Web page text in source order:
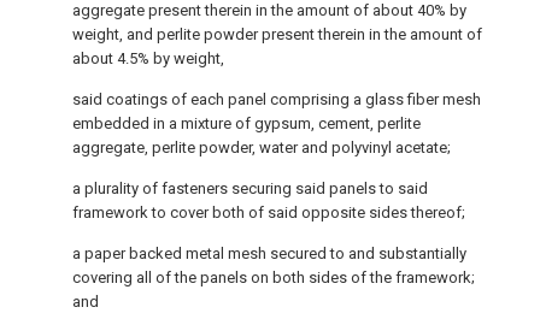
aggregate present therein in the amount of about 40% by
weight, and perlite powder present therein in the amount of
about 4.5% by weight,
said coatings of each panel comprising a glass fiber mesh
embedded in a mixture of gypsum, cement, perlite
aggregate, perlite powder, water and polyvinyl acetate;
a plurality of fasteners securing said panels to said
framework to cover both of said opposite sides thereof;
a paper backed metal mesh secured to and substantially
covering all of the panels on both sides of the framework;
and